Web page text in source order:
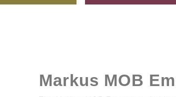
Markus MOB